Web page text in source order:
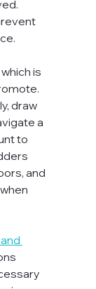
is
draw
a
to
and